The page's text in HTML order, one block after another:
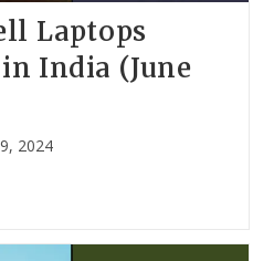
Laptops
India (June
2024